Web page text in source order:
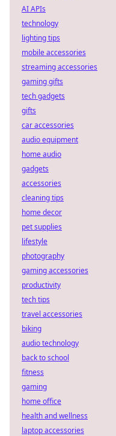
AI APIs
technology
lighting tips
mobile accessories
streaming accessories
gaming gifts
tech gadgets
gifts
car accessories
audio equipment
home audio
gadgets
accessories
cleaning tips
home decor
pet supplies
lifestyle
photography
gaming accessories
productivity
tech tips
travel accessories
biking
audio technology
back to school
fitness
gaming
home office
health and wellness
laptop accessories